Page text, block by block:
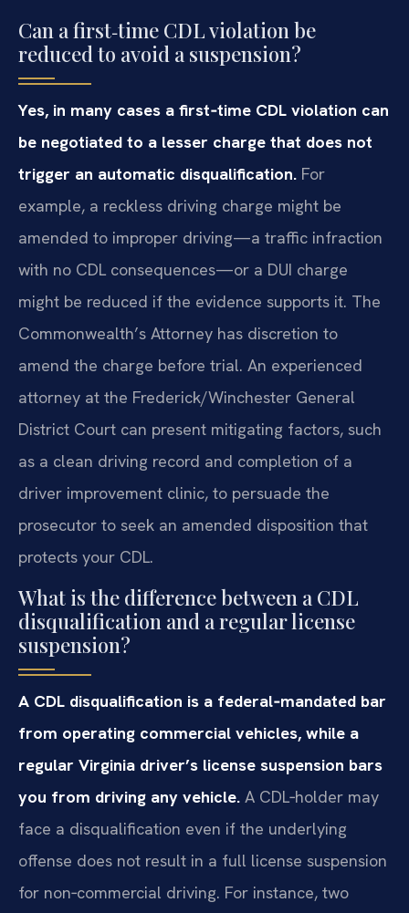
Can a first‑time CDL violation be
reduced to avoid a suspension?
Yes, in many cases a first‑time CDL violation can
be negotiated to a lesser charge that does not
trigger an automatic disqualification. For
example, a reckless driving charge might be
amended to improper driving—a traffic infraction
with no CDL consequences—or a DUI charge
might be reduced if the evidence supports it. The
Commonwealth’s Attorney has discretion to
amend the charge before trial. An experienced
attorney at the Frederick/Winchester General
District Court can present mitigating factors, such
as a clean driving record and completion of a
driver improvement clinic, to persuade the
prosecutor to seek an amended disposition that
protects your CDL.
What is the difference between a CDL
disqualification and a regular license
suspension?
A CDL disqualification is a federal‑mandated bar
from operating commercial vehicles, while a
regular Virginia driver’s license suspension bars
you from driving any vehicle. A CDL‑holder may
face a disqualification even if the underlying
offense does not result in a full license suspension
for non‑commercial driving. For instance, two